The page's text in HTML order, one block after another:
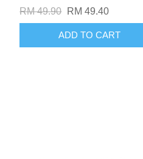
RM 49.90 RM 49.40
ADD TO CART